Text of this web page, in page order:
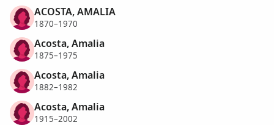
ACOSTA, AMALIA
1870–1970
Acosta, Amalia
1875–1975
Acosta, Amalia
1882–1982
Acosta, Amalia
1915–2002